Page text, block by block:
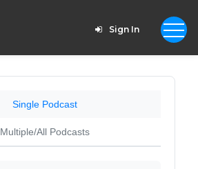
Sign In
Single Podcast
Multiple/All Podcasts